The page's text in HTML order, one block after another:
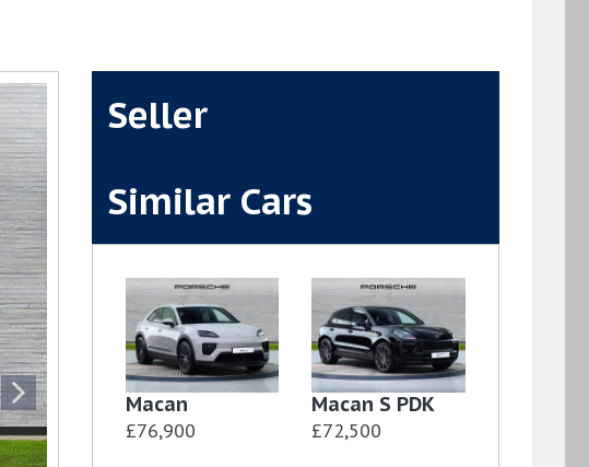
Seller
Similar Cars
Macan
£76,900
Macan S PDK
£72,500